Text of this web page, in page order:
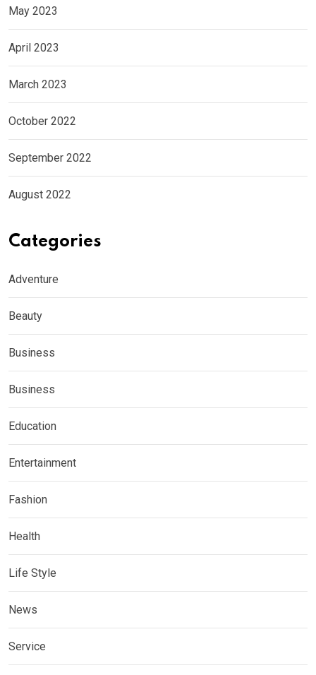
May 2023
April 2023
March 2023
October 2022
September 2022
August 2022
Categories
Adventure
Beauty
Business
Business
Education
Entertainment
Fashion
Health
Life Style
News
Service